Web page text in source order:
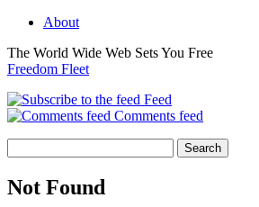
About
The World Wide Web Sets You Free
Freedom Fleet
Feed
Comments feed
Not Found